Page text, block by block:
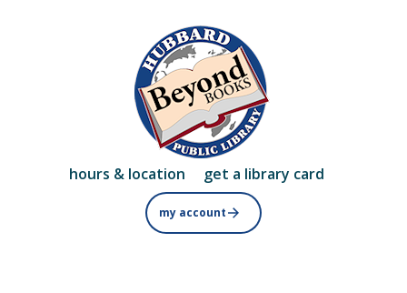
to
main
content
hours & location get a library card
my account